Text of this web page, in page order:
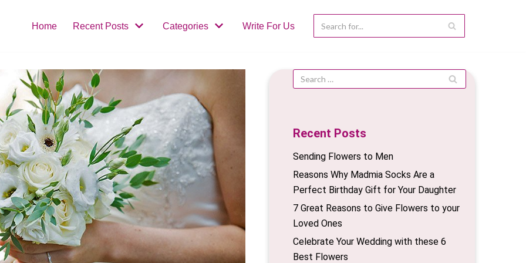
Home Recent Posts Categories Write For Us
Recent Posts
Sending Flowers to Men
Reasons Why Madmia Socks Are a
Perfect Birthday Gift for Your Daughter
7 Great Reasons to Give Flowers to your
Loved Ones
Celebrate Your Wedding with these 6
Best Flowers